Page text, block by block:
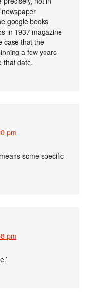
google books
in 1937 magazine
case that the
a few years
that date.
pm
some specific
pm